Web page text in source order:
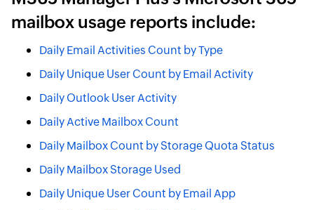
mailbox usage reports include:
Daily Email Activities Count by Type
Daily Unique User Count by Email Activity
Daily Outlook User Activity
Daily Active Mailbox Count
Daily Mailbox Count by Storage Quota Status
Daily Mailbox Storage Used
Daily Unique User Count by Email App